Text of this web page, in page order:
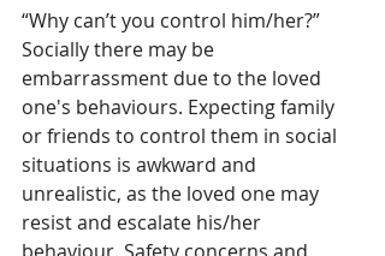
“Why can’t you control him/her?”
Socially there may be
embarrassment due to the loved
one's behaviours. Expecting family
or friends to control them in social
situations is awkward and
unrealistic, as the loved one may
resist and escalate his/her